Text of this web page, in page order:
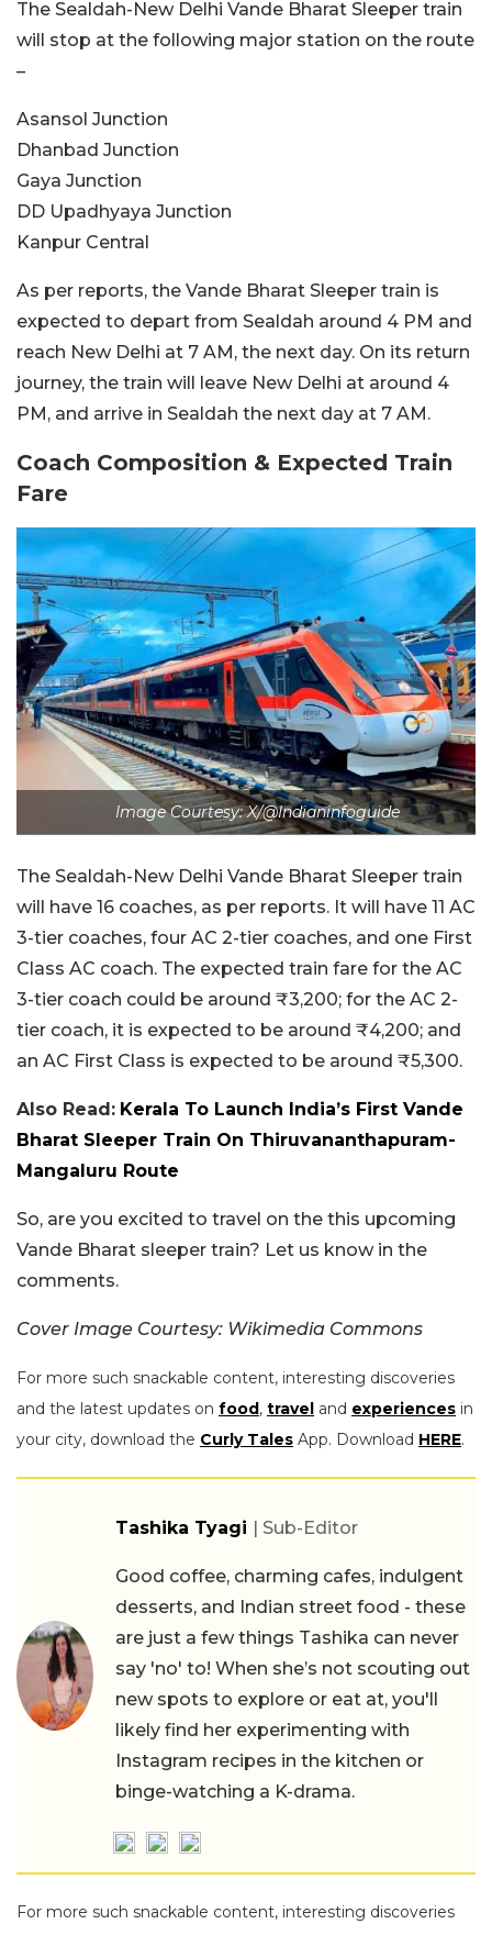
The Sealdah-New Delhi Vande Bharat Sleeper train
will stop at the following major station on the route
–
Asansol Junction
Dhanbad Junction
Gaya Junction
DD Upadhyaya Junction
Kanpur Central
As per reports, the Vande Bharat Sleeper train is
expected to depart from Sealdah around 4 PM and
reach New Delhi at 7 AM, the next day. On its return
journey, the train will leave New Delhi at around 4
PM, and arrive in Sealdah the next day at 7 AM.
Coach Composition & Expected Train
Fare
Image Courtesy: X/@Indianinfoguide
The Sealdah-New Delhi Vande Bharat Sleeper train
will have 16 coaches, as per reports. It will have 11 AC
3-tier coaches, four AC 2-tier coaches, and one First
Class AC coach. The expected train fare for the AC
3-tier coach could be around ₹3,200; for the AC 2-
tier coach, it is expected to be around ₹4,200; and
an AC First Class is expected to be around ₹5,300.
Also Read: Kerala To Launch India’s First Vande
Bharat Sleeper Train On Thiruvananthapuram-
Mangaluru Route
So, are you excited to travel on the this upcoming
Vande Bharat sleeper train? Let us know in the
comments.
Cover Image Courtesy: Wikimedia Commons
For more such snackable content, interesting discoveries
and the latest updates on food, travel and experiences in
your city, download the Curly Tales App. Download HERE.
Tashika Tyagi | Sub-Editor
Good coffee, charming cafes, indulgent
desserts, and Indian street food - these
are just a few things Tashika can never
say 'no' to! When she’s not scouting out
new spots to explore or eat at, you'll
likely find her experimenting with
Instagram recipes in the kitchen or
binge-watching a K-drama.
For more such snackable content, interesting discoveries